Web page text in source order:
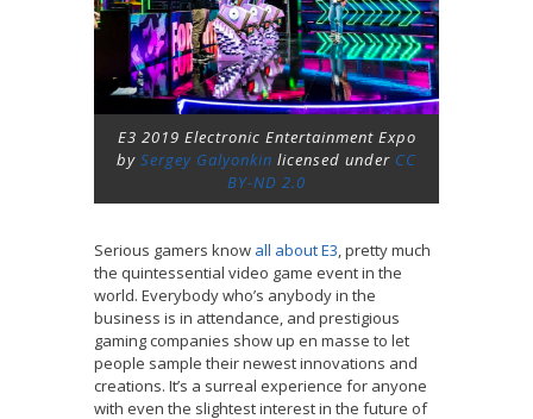
E3 2019 Electronic Entertainment Expo
by Sergey Galyonkin licensed under CC
BY-ND 2.0
Serious gamers know all about E3, pretty much
the quintessential video game event in the
world. Everybody who’s anybody in the
business is in attendance, and prestigious
gaming companies show up en masse to let
people sample their newest innovations and
creations. It’s a surreal experience for anyone
with even the slightest interest in the future of